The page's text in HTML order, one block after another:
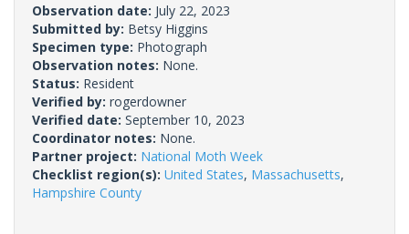
Observation date: July 22, 2023
Submitted by: Betsy Higgins
Specimen type: Photograph
Observation notes: None.
Status: Resident
Verified by: rogerdowner
Verified date: September 10, 2023
Coordinator notes: None.
Partner project: National Moth Week
Checklist region(s): United States, Massachusetts,
Hampshire County